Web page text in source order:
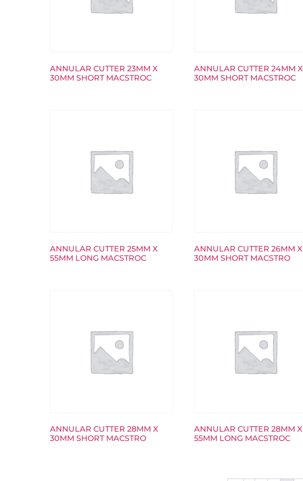
ANNULAR CUTTER 23MM X
30MM SHORT MACSTROC
ANNULAR CUTTER 24MM X
30MM SHORT MACSTROC
ANNULAR CUTTER 25MM X
55MM LONG MACSTROC
ANNULAR CUTTER 26MM X
30MM SHORT MACSTRO
ANNULAR CUTTER 28MM X
30MM SHORT MACSTRO
ANNULAR CUTTER 28MM X
55MM LONG MACSTROC